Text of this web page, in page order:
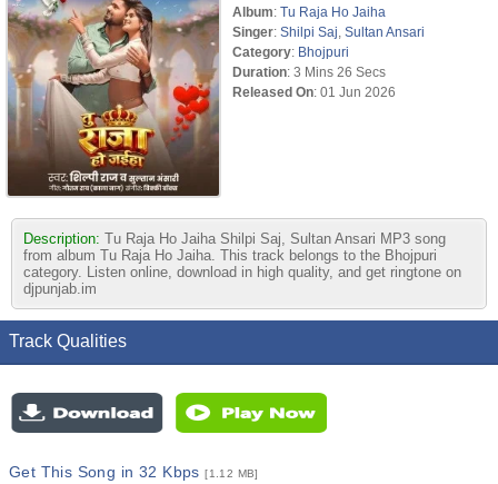
Album: Tu Raja Ho Jaiha
Singer: Shilpi Saj Sultan Ansari
Category: Bhojpuri
Duration: 3 Mins 26 Secs
Released On: 01 Jun 2026
Description: Tu Raja Ho Jaiha Shilpi Saj, Sultan Ansari MP3 song
from album Tu Raja Ho Jaiha. This track belongs to the Bhojpuri
category. Listen online, download in high quality, and get ringtone on
djpunjab.im
Track Qualities
Get This Song in 32 Kbps[1.12 MB]